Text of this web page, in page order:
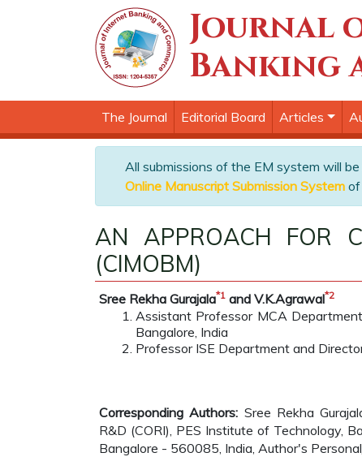
Journal
Banking
The Journal Editorial Board Articles
All submissions of the EM system will
Online Manuscript Submission System of
AN APPROACH FOR
(CIMOBM)
Sree Rekha Gurajala*1 and V.K.Agrawal*2
Assistant Professor MCA
Bangalore, India
Professor ISE Department and
Corresponding Authors: Sree Rekha
R&D (CORI), PES Institute of Technology,
Bangalore - 560085, India, Author's